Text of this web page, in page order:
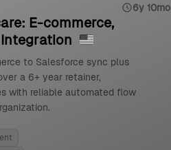
6y 10mo
E-commerce,
to Salesforce sync plus
a 6+ year retainer,
with reliable automated flow